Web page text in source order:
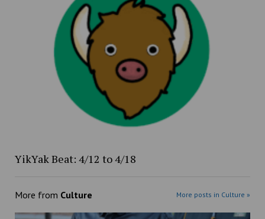
YikYak Beat: 4/12 to 4/18
More from Culture More posts in Culture »